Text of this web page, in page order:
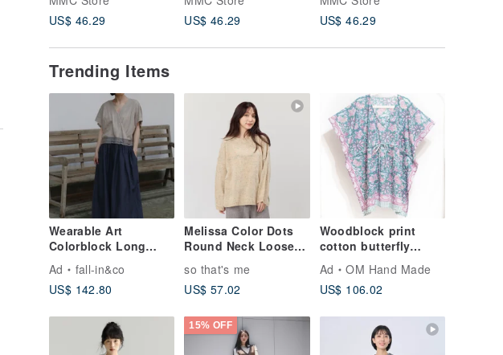
JoJo's Bizarre
Adventure Knit Vest
US$ 46.29
Knit Vest
US$ 46.29
US$ 46.29
Trending Items
Wearable Art
Colorblock Long
Dress | Linen Blend
260503-1
Ad
fall-in&co
US$ 142.80
Melissa Color Dots
Round Neck Loose
Knit Sweater
so that's me
US$ 57.02
Woodblock print
cotton butterfly
dress indian organic
cotton india
blockprint
smock-flower
Ad
OM Hand Made
US$ 106.02
15% OFF